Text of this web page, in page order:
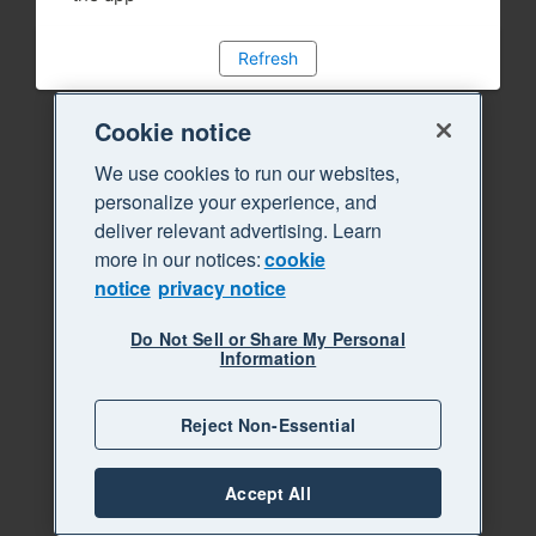
Refresh
Cookie notice
We use cookies to run our websites,
personalize your experience, and
deliver relevant advertising. Learn
more in our notices:cookie
notice privacy notice
Do Not Sell or Share My Personal
Information
Reject Non-Essential
Accept All